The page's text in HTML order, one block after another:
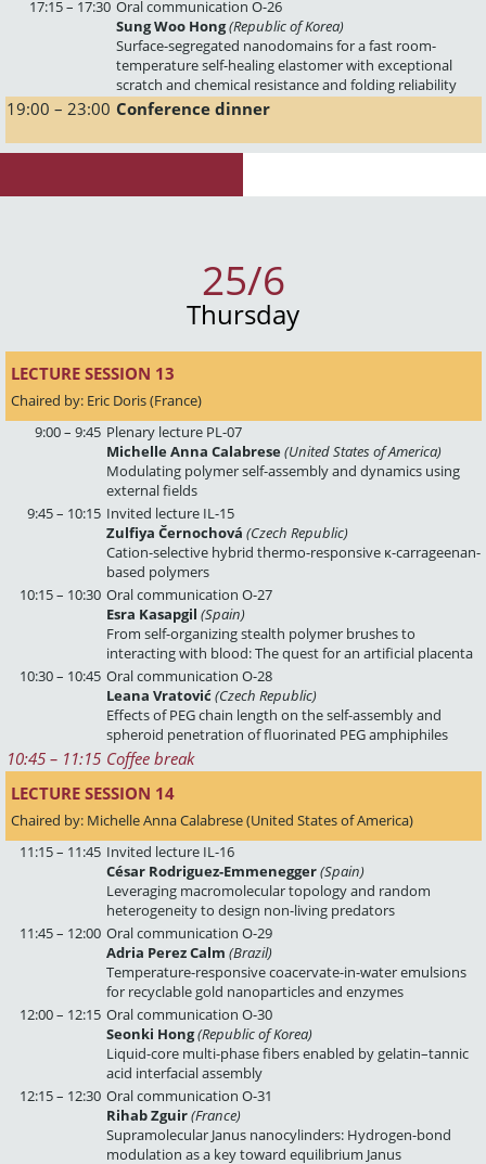
17:15 – 17:30 Oral communication O-26
Sung Woo Hong(Republic of Korea)
Surface-segregated nanodomains for a fast room-
temperature self-healing elastomer with exceptional
scratch and chemical resistance and folding reliability
19:00 – 23:00 Conference dinner
25/6
Thursday
LECTURE SESSION 13
Chaired by: Eric Doris (France)
9:00 – 9:45 Plenary lecture PL-07
Michelle Anna Calabrese (United States of America)
Modulating polymer self-assembly and dynamics using
external fields
9:45 – 10:15 Invited lecture IL-15
Zulfiya Černochová (Czech Republic)
Cation-selective hybrid thermo-responsive κ-carrageenan-
based polymers
10:15 – 10:30 Oral communication O-27
Esra Kasapgil (Spain)
From self-organizing stealth polymer brushes to
interacting with blood: The quest for an artificial placenta
10:30 – 10:45 Oral communication O-28
Leana Vratović(Czech Republic)
Effects of PEG chain length on the self-assembly and
spheroid penetration of fluorinated PEG amphiphiles
10:45 – 11:15 Coffee break
LECTURE SESSION 14
Chaired by: Michelle Anna Calabrese (United States of America)
11:15 – 11:45 Invited lecture IL-16
César Rodriguez-Emmenegger(Spain)
Leveraging macromolecular topology and random
heterogeneity to design non-living predators
11:45 – 12:00 Oral communication O-29
Adria Perez Calm (Brazil)
Temperature-responsive coacervate-in-water emulsions
for recyclable gold nanoparticles and enzymes
12:00 – 12:15 Oral communication O-30
Seonki Hong(Republic of Korea)
Liquid-core multi-phase fibers enabled by gelatin–tannic
acid interfacial assembly
12:15 – 12:30 Oral communication O-31
Rihab Zguir(France)
Supramolecular Janus nanocylinders: Hydrogen-bond
modulation as a key toward equilibrium Janus